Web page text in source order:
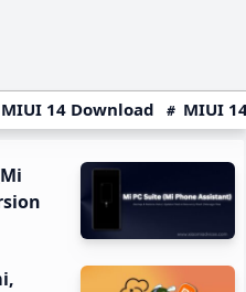
MIUI 14 Download MIUI